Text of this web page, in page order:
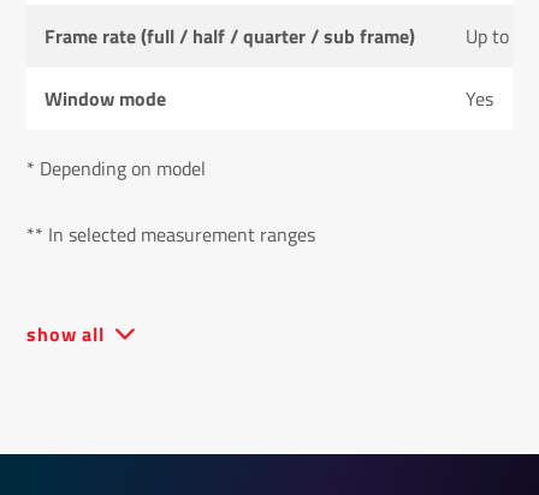
Frame rate (full / half / quarter / sub frame) Up to
Window mode Yes
* Depending on model
** In selected measurement ranges
show all